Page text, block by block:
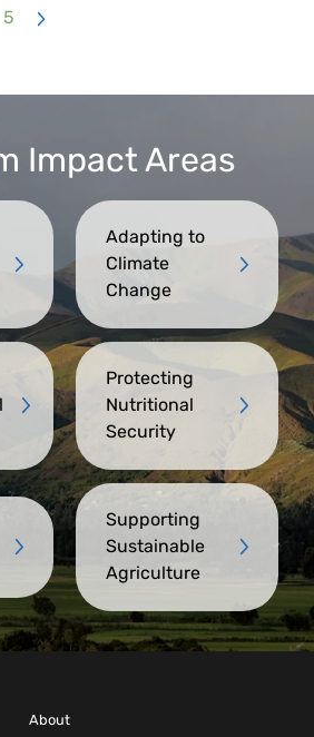
5
Impact Areas
Adapting to
Climate
Change
Protecting
Nutritional
Security
Supporting
Sustainable
Agriculture
About